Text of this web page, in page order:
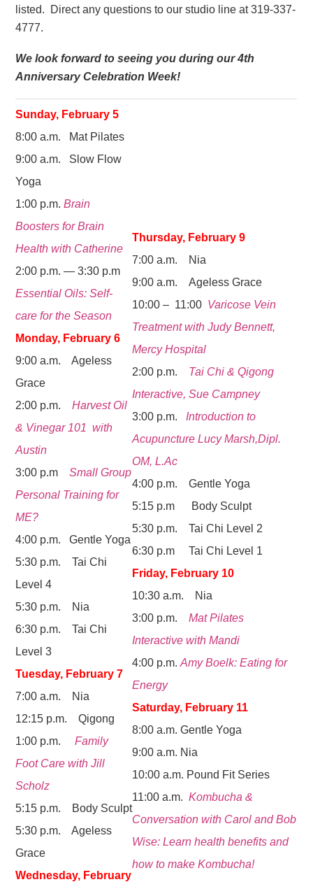
listed. Direct any questions to our studio line at 319-337-
4777.
We look forward to seeing you during our 4th
Anniversary Celebration Week!
Sunday, February 5
8:00 a.m. Mat Pilates
9:00 a.m. Slow Flow
Yoga
1:00 p.m.Brain
Boosters for Brain
Health with Catherine
2:00 p.m. — 3:30 p.m
Essential Oils: Self-
care for the Season
Monday, February 6
9:00 a.m. Ageless
Grace
2:00 p.m.Harvest Oil
& Vinegar 101 with
Austin
3:00 p.m
Small Group
Personal Training for
ME?
4:00 p.m. Gentle Yoga
5:30 p.m. Tai Chi
Level 4
5:30 p.m. Nia
6:30 p.m. Tai Chi
Level 3
Tuesday, February 7
7:00 a.m. Nia
12:15 p.m. Qigong
1:00 p.m.
Family
Foot Care with Jill
Scholz
5:15 p.m. Body Sculpt
5:30 p.m. Ageless
Grace
Wednesday, February
Thursday, February 9
7:00 a.m. Nia
9:00 a.m. Ageless Grace
10:00 – 11:00 Varicose Vein
Treatment with Judy Bennett,
Mercy Hospital
2:00 p.m. Tai Chi & Qigong
Interactive, Sue Campney
3:00 p.m.
Introduction to
Acupuncture Lucy Marsh,Dipl.
OM, L.Ac
4:00 p.m. Gentle Yoga
5:15 p.m Body Sculpt
5:30 p.m. Tai Chi Level 2
6:30 p.m Tai Chi Level 1
Friday, February 10
10:30 a.m. Nia
3:00 p.m.Mat Pilates
Interactive with Mandi
4:00 p.m.Amy Boelk: Eating for
Energy
Saturday, February 11
8:00 a.m. Gentle Yoga
9:00 a.m. Nia
10:00 a.m. Pound Fit Series
11:00 a.m. Kombucha &
Conversation with Carol and Bob
Wise: Learn health benefits and
how to make Kombucha!